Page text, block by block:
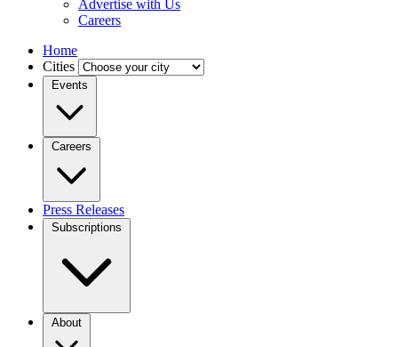
Advertise with Us
Careers
Home
Cities
Events
Careers
Press Releases
Subscriptions
About